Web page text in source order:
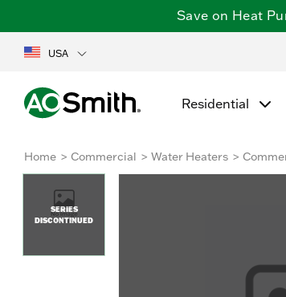
Save on Heat
USA
Residential
Home Commercial Water Heaters
SERIES
DISCONTINUED